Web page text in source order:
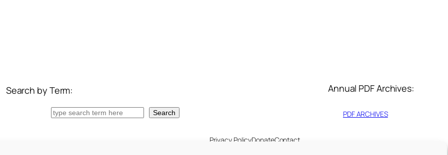
Search by Term:
Search Search
Annual PDF Archives:
PDF ARCHIVES
Privacy PolicyDonateContact